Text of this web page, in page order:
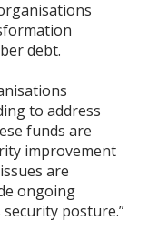
debt.
to address
funds are
improvement
are
ongoing
posture.”